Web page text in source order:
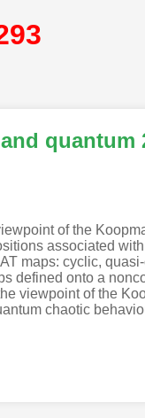
quantum
of the
associated
maps: cyclic,
defined onto a
viewpoint of the
chaotic